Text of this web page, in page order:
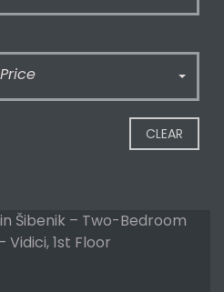
Price
CLEAR